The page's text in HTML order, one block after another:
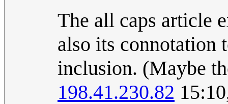
The all caps article
also its connotation
inclusion. (Maybe
198.41.230.82